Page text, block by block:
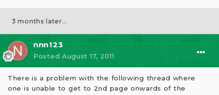
3 months later...
nnn123
Posted August 17, 2011
There is a problem with the following thread where
one is unable to get to 2nd page onwards of the